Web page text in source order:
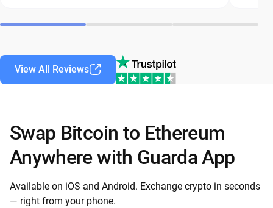
View All Reviews
Swap Bitcoin to Ethereum
Anywhere with Guarda App
Available on iOS and Android. Exchange crypto in seconds
— right from your phone.